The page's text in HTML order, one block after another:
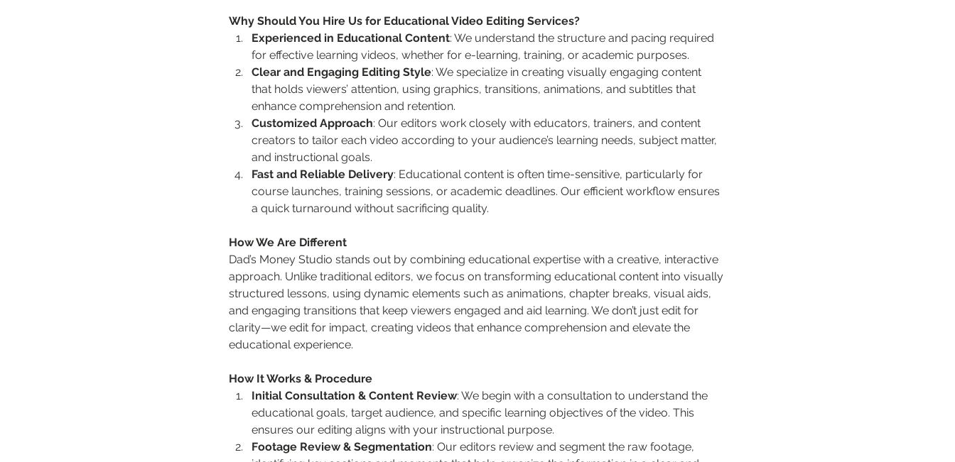
Why Should You Hire Us for Educational Video Editing Services?
Experienced in Educational Content: We understand the structure and pacing required
for effective learning videos, whether for e-learning, training, or academic purposes.
Clear and Engaging Editing Style: We specialize in creating visually engaging content
that holds viewers’ attention, using graphics, transitions, animations, and subtitles that
enhance comprehension and retention.
Customized Approach: Our editors work closely with educators, trainers, and content
creators to tailor each video according to your audience’s learning needs, subject matter,
and instructional goals.
Fast and Reliable Delivery: Educational content is often time-sensitive, particularly for
course launches, training sessions, or academic deadlines. Our efficient workflow ensures
a quick turnaround without sacrificing quality.
How We Are Different
Dad’s Money Studio stands out by combining educational expertise with a creative, interactive
approach. Unlike traditional editors, we focus on transforming educational content into visually
structured lessons, using dynamic elements such as animations, chapter breaks, visual aids,
and engaging transitions that keep viewers engaged and aid learning. We don’t just edit for
clarity—we edit for impact, creating videos that enhance comprehension and elevate the
educational experience.
How It Works & Procedure
Initial Consultation & Content Review: We begin with a consultation to understand the
educational goals, target audience, and specific learning objectives of the video. This
ensures our editing aligns with your instructional purpose.
Footage Review & Segmentation: Our editors review and segment the raw footage,